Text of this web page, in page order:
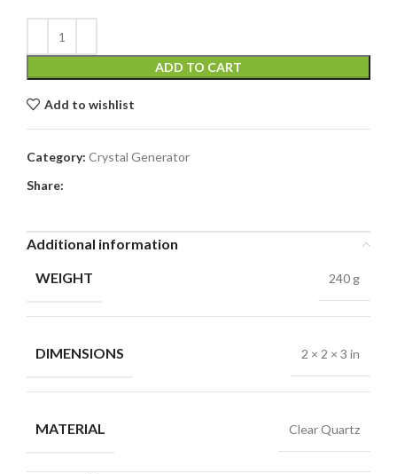
ADD TO CART
Add to wishlist
Category: Crystal Generator
Share:
Additional information
WEIGHT
240 g
DIMENSIONS 2 × 2 × 3 in
MATERIAL Clear Quartz